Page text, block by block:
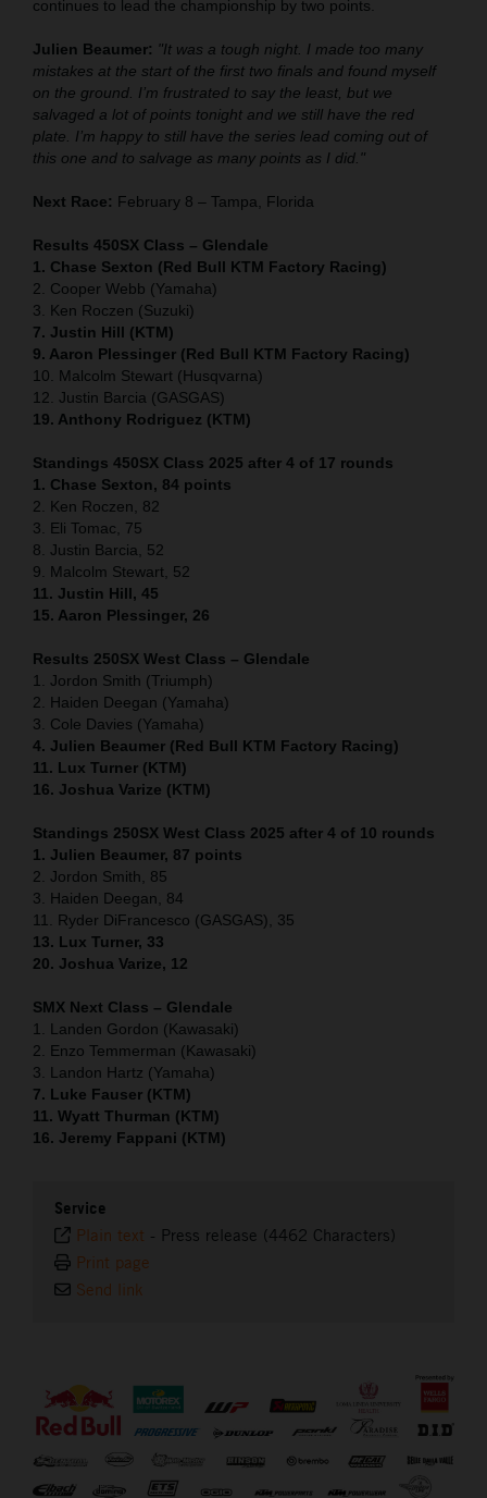
continues to lead the championship by two points.
Julien Beaumer: "It was a tough night. I made too many
mistakes at the start of the first two finals and found myself
on the ground. I’m frustrated to say the least, but we
salvaged a lot of points tonight and we still have the red
plate. I’m happy to still have the series lead coming out of
this one and to salvage as many points as I did."
Next Race: February 8 – Tampa, Florida
Results 450SX Class – Glendale
1. Chase Sexton (Red Bull KTM Factory Racing)
2. Cooper Webb (Yamaha)
3. Ken Roczen (Suzuki)
7. Justin Hill (KTM)
9. Aaron Plessinger (Red Bull KTM Factory Racing)
10. Malcolm Stewart (Husqvarna)
12. Justin Barcia (GASGAS)
19. Anthony Rodriguez (KTM)
Standings 450SX Class 2025 after 4 of 17 rounds
1. Chase Sexton, 84 points
2. Ken Roczen, 82
3. Eli Tomac, 75
8. Justin Barcia, 52
9. Malcolm Stewart, 52
11. Justin Hill, 45
15. Aaron Plessinger, 26
Results 250SX West Class – Glendale
1. Jordon Smith (Triumph)
2. Haiden Deegan (Yamaha)
3. Cole Davies (Yamaha)
4. Julien Beaumer (Red Bull KTM Factory Racing)
11. Lux Turner (KTM)
16. Joshua Varize (KTM)
Standings 250SX West Class 2025 after 4 of 10 rounds
1. Julien Beaumer, 87 points
2. Jordon Smith, 85
3. Haiden Deegan, 84
11. Ryder DiFrancesco (GASGAS), 35
13. Lux Turner, 33
20. Joshua Varize, 12
SMX Next Class – Glendale
1. Landen Gordon (Kawasaki)
2. Enzo Temmerman (Kawasaki)
3. Landon Hartz (Yamaha)
7. Luke Fauser (KTM)
11. Wyatt Thurman (KTM)
16. Jeremy Fappani (KTM)
Service
Plain text - Press release (4462 Characters)
Print page
Send link